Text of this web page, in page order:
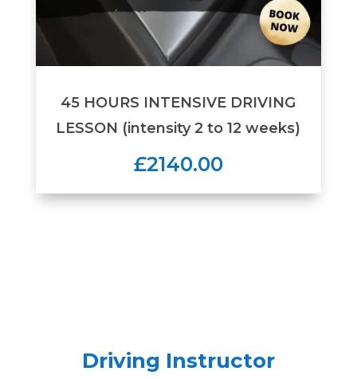
45 HOURS INTENSIVE DRIVING
LESSON (intensity 2 to 12 weeks)
£2140.00
Driving Instructor